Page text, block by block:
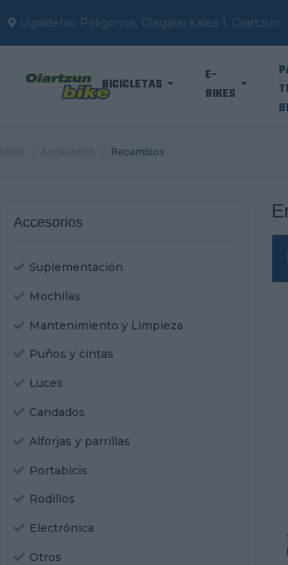
Ugaldetxo Poligonoa, Olagarai Kalea 1. Oiartzun
BICICLETAS
E-
BIKES
Recambios
Accesorios
Suplementación
Mochilas
Mantenimiento y Limpieza
Puños y cintas
Luces
Candados
Alforjas y parrillas
Portabicis
Rodillos
Electrónica
Otros